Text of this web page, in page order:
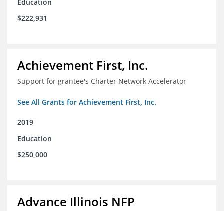
Education
$222,931
Achievement First, Inc.
Support for grantee's Charter Network Accelerator
See All Grants for Achievement First, Inc.
2019
Education
$250,000
Advance Illinois NFP